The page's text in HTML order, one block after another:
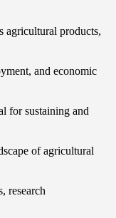
agricultural products,
and economic
for sustaining and
of agricultural
research